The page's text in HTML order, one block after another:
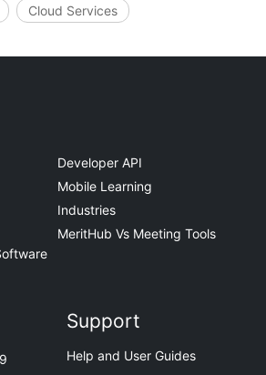
Cloud Services
Developer API
Mobile Learning
Industries
MeritHub Vs Meeting Tools
Support
Help and User Guides